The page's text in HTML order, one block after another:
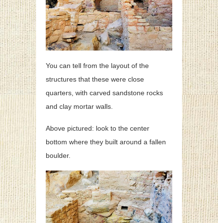
You can tell from the layout of the
structures that these were close
quarters, with carved sandstone rocks
and clay mortar walls.
Above pictured: look to the center
bottom where they built around a fallen
boulder.